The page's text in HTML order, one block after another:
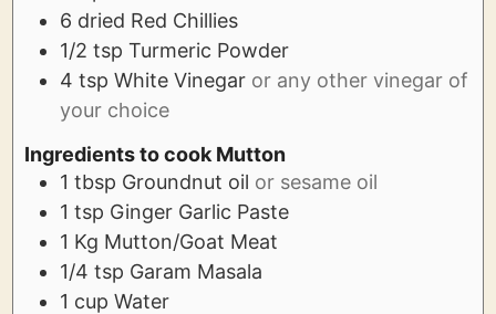
6 dried Red Chillies
1/2 tsp Turmeric Powder
4 tspWhite Vinegar or any other vinegar of
your choice
Ingredients to cook Mutton
1 tbsp Groundnut oil or sesame oil
1 tsp Ginger Garlic Paste
1 Kg Mutton/Goat Meat
1/4 tsp Garam Masala
1 cup Water